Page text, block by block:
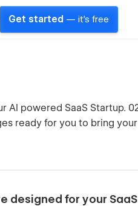
Get started — it's free
powered SaaS Startup.
ready for you to bring
designed for your